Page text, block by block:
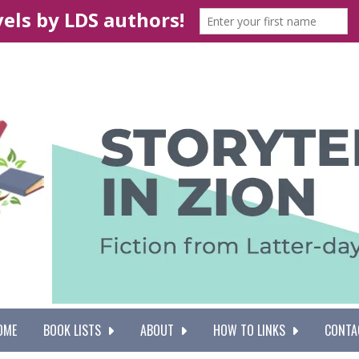
BOOK LISTS ABOUT HOW TO LINKS